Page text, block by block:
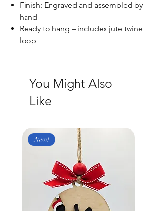
Finish: Engraved and assembled by
hand
Ready to hang – includes jute twine
loop
You Might Also
Like
New!